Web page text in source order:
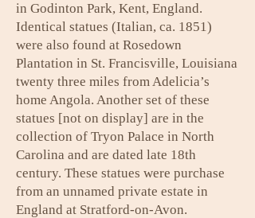
in Godinton Park, Kent, England.
Identical statues (Italian, ca. 1851)
were also found at Rosedown
Plantation in St. Francisville, Louisiana
twenty three miles from Adelicia’s
home Angola. Another set of these
statues [not on display] are in the
collection of Tryon Palace in North
Carolina and are dated late 18th
century. These statues were purchase
from an unnamed private estate in
England at Stratford-on-Avon.